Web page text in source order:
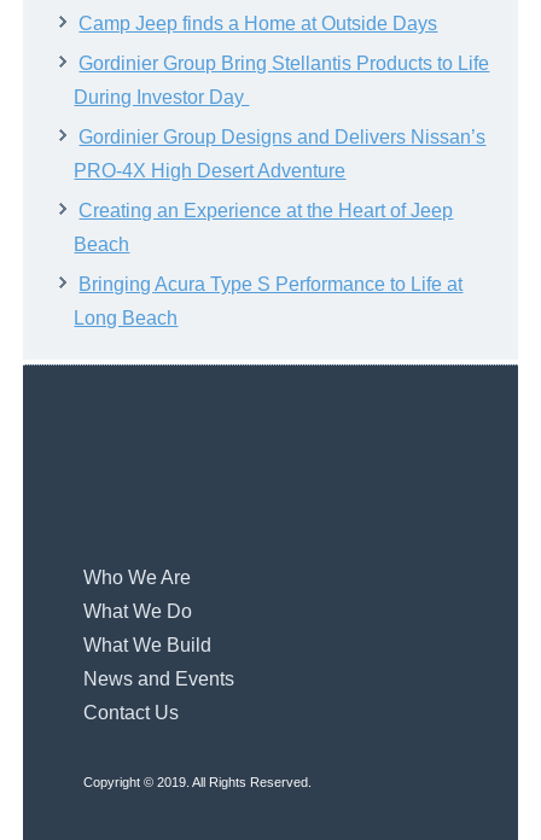
Camp Jeep finds a Home at Outside Days
Gordinier Group Bring Stellantis Products to Life
During Investor Day
Gordinier Group Designs and Delivers Nissan’s
PRO-4X High Desert Adventure
Creating an Experience at the Heart of Jeep
Beach
Bringing Acura Type S Performance to Life at
Long Beach
Who We Are
What We Do
What We Build
News and Events
Contact Us
Copyright © 2019. All Rights Reserved.